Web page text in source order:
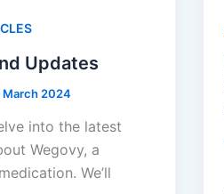
Updates
March 2024
into the latest
Wegovy, a
We’ll